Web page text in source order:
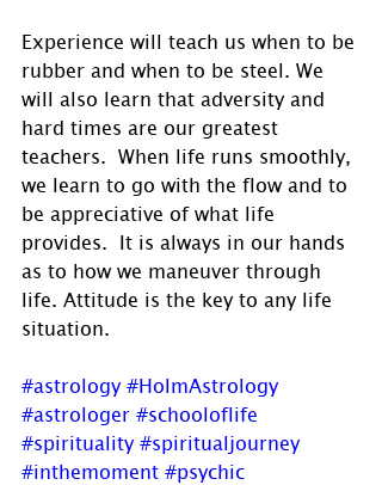
Experience will teach us when to be
rubber and when to be steel. We
will also learn that adversity and
hard times are our greatest
teachers.  When life runs smoothly,
we learn to go with the flow and to
be appreciative of what life
provides.  It is always in our hands
as to how we maneuver through
life. Attitude is the key to any life
situation.
#astrology #HolmAstrology
#astrologer #schooloflife
#spirituality #spiritualjourney
#inthemoment #psychic